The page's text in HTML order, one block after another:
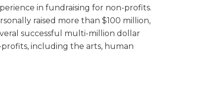
in fundraising for non-profits.
raised more than $100 million,
successful multi-million dollar
including the arts, human